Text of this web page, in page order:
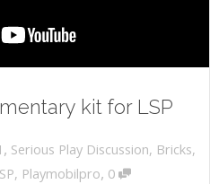
kit for LSP
, Serious Play Discussion, Bricks,
, Playmobilpro, 0